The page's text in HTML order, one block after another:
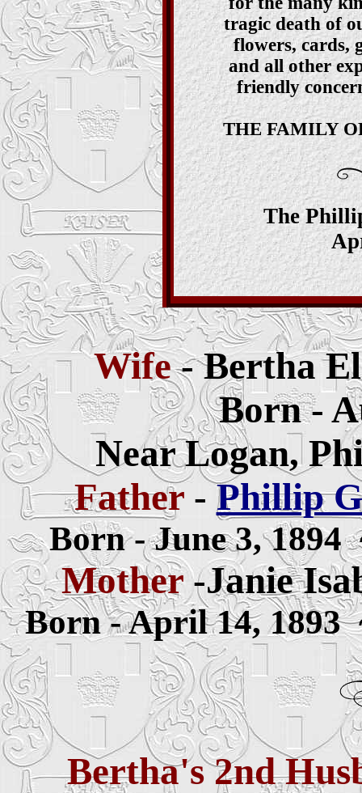
tragic death of
flowers, cards,
and all other
friendly
THE FAMILY
The
Wife- Bertha
Born -
Near Logan,
Father-Phillip
Born - June 3, 1894
Mother-Janie
Born - April 14, 1893
Bertha's 2nd